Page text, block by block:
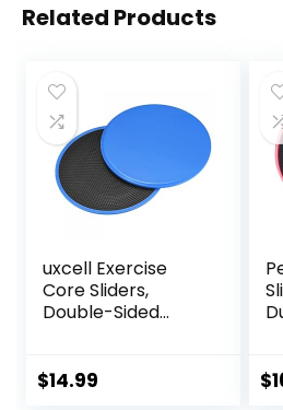
Related Products
uxcell Exercise
Core Sliders,
Double-Sided
Texture for Full
$14.99 $